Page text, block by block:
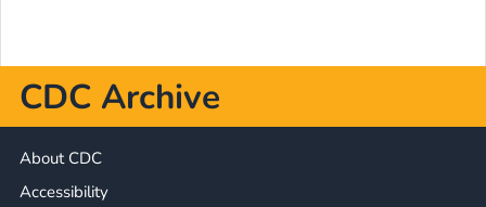
CDC Archive
About CDC
Accessibility